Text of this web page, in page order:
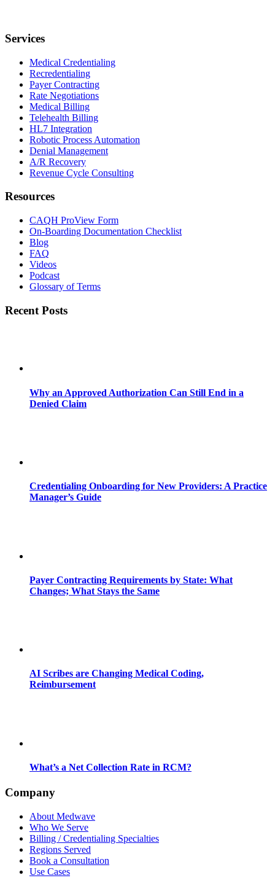
Services
Medical Credentialing
Recredentialing
Payer Contracting
Rate Negotiations
Medical Billing
Telehealth Billing
HL7 Integration
Robotic Process Automation
Denial Management
A/R Recovery
Revenue Cycle Consulting
Resources
CAQH ProView Form
On-Boarding Documentation Checklist
Blog
FAQ
Videos
Podcast
Glossary of Terms
Recent Posts
Why an Approved Authorization Can Still End in a
Denied Claim
Credentialing Onboarding for New Providers: A Practice
Manager’s Guide
Payer Contracting Requirements by State: What
Changes; What Stays the Same
AI Scribes are Changing Medical Coding,
Reimbursement
What’s a Net Collection Rate in RCM?
Company
About Medwave
Who We Serve
Billing / Credentialing Specialties
Regions Served
Book a Consultation
Use Cases